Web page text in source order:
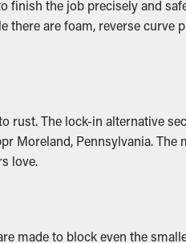
wet leaves turns into a
way into your home.
so that it can be rerouted
into cracks and water leaks
idea to prevent from the onset.
the job precisely and
are foam, reverse curve
rust. The lock-in alternative
Moreland, Pennsylvania. The
love.
made to block even the